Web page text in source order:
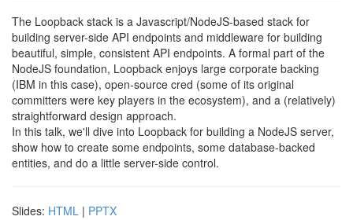
The Loopback stack is a Javascript/NodeJS-based stack for
building server-side API endpoints and middleware for building
beautiful, simple, consistent API endpoints. A formal part of the
NodeJS foundation, Loopback enjoys large corporate backing
(IBM in this case), open-source cred (some of its original
committers were key players in the ecosystem), and a (relatively)
straightforward design approach.
In this talk, we'll dive into Loopback for building a NodeJS server,
show how to create some endpoints, some database-backed
entities, and do a little server-side control.
Slides: HTML | PPTX